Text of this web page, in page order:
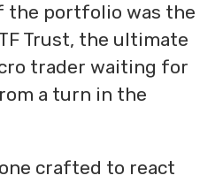
the portfolio was the
Trust, the ultimate
trader waiting for
a turn in the
crafted to react